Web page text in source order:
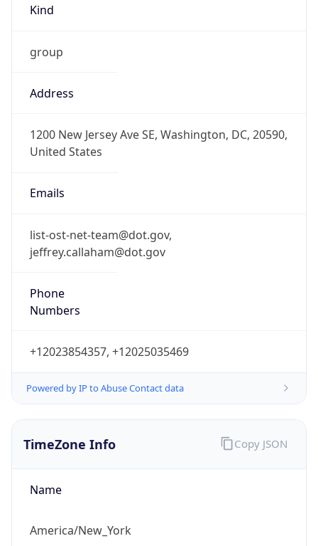
Kind
group
Address
1200 New Jersey Ave SE, Washington, DC, 20590,
United States
Emails
list-ost-net-team@dot.gov,
jeffrey.callaham@dot.gov
Phone
Numbers
+12023854357, +12025035469
Powered by IP to Abuse Contact data
TimeZone Info
Name
America/New_York
Copy JSON